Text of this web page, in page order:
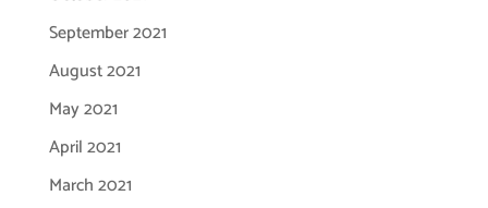
September 2021
August 2021
May 2021
April 2021
March 2021